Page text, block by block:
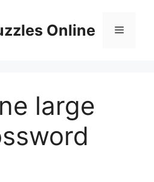
Online Menu
large